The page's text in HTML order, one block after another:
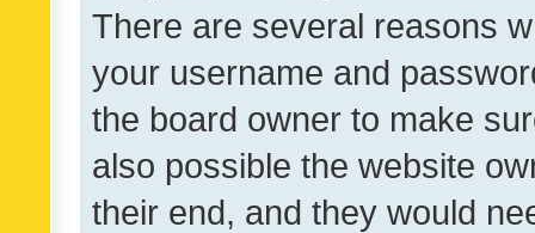
There are several reasons
your username and
the board owner to make
also possible the website
their end, and they would